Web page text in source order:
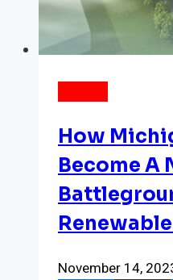
How
Become A
November 14,